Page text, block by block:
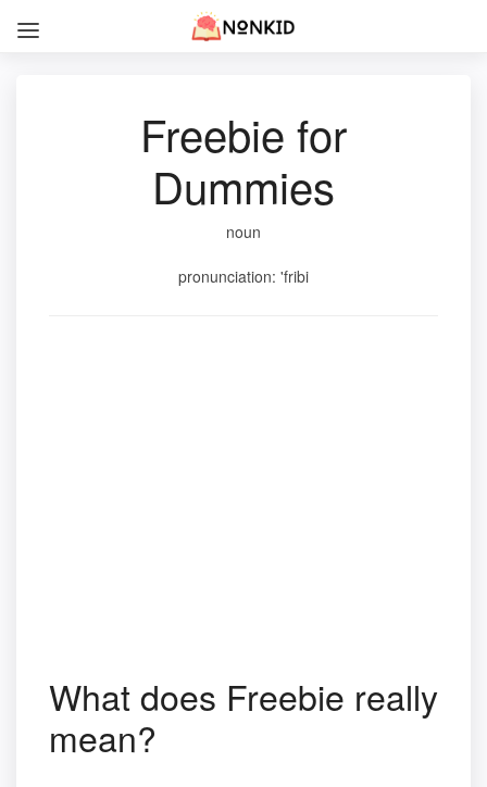
Freebie for
Dummies
noun
pronunciation: 'fribi
What does Freebie really
mean?